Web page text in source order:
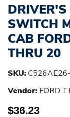
SWITCH
CAB
THRU 20
SKU:
Vendor: FORD
$36.23